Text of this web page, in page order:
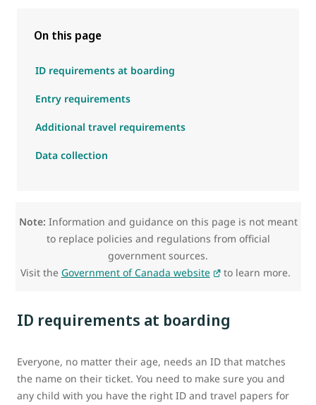
On this page
ID requirements at boarding
Entry requirements
Additional travel requirements
Data collection
Note: Information and guidance on this page is not meant
to replace policies and regulations from official
government sources.
Visit the Government of Canada website to learn more.
ID requirements at boarding
Everyone, no matter their age, needs an ID that matches
the name on their ticket. You need to make sure you and
any child with you have the right ID and travel papers for